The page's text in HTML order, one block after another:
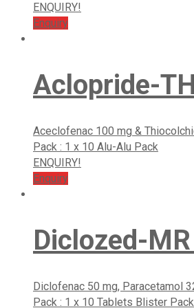
ENQUIRY!
Enquiry
Aclopride-
Aceclofenac 100 mg &
Pack : 1 x 10 Alu-Alu Pack
ENQUIRY!
Enquiry
Diclozed-
Diclofenac 50 mg, Paracetamol
Pack : 1 x 10 Tablets Blister Pack